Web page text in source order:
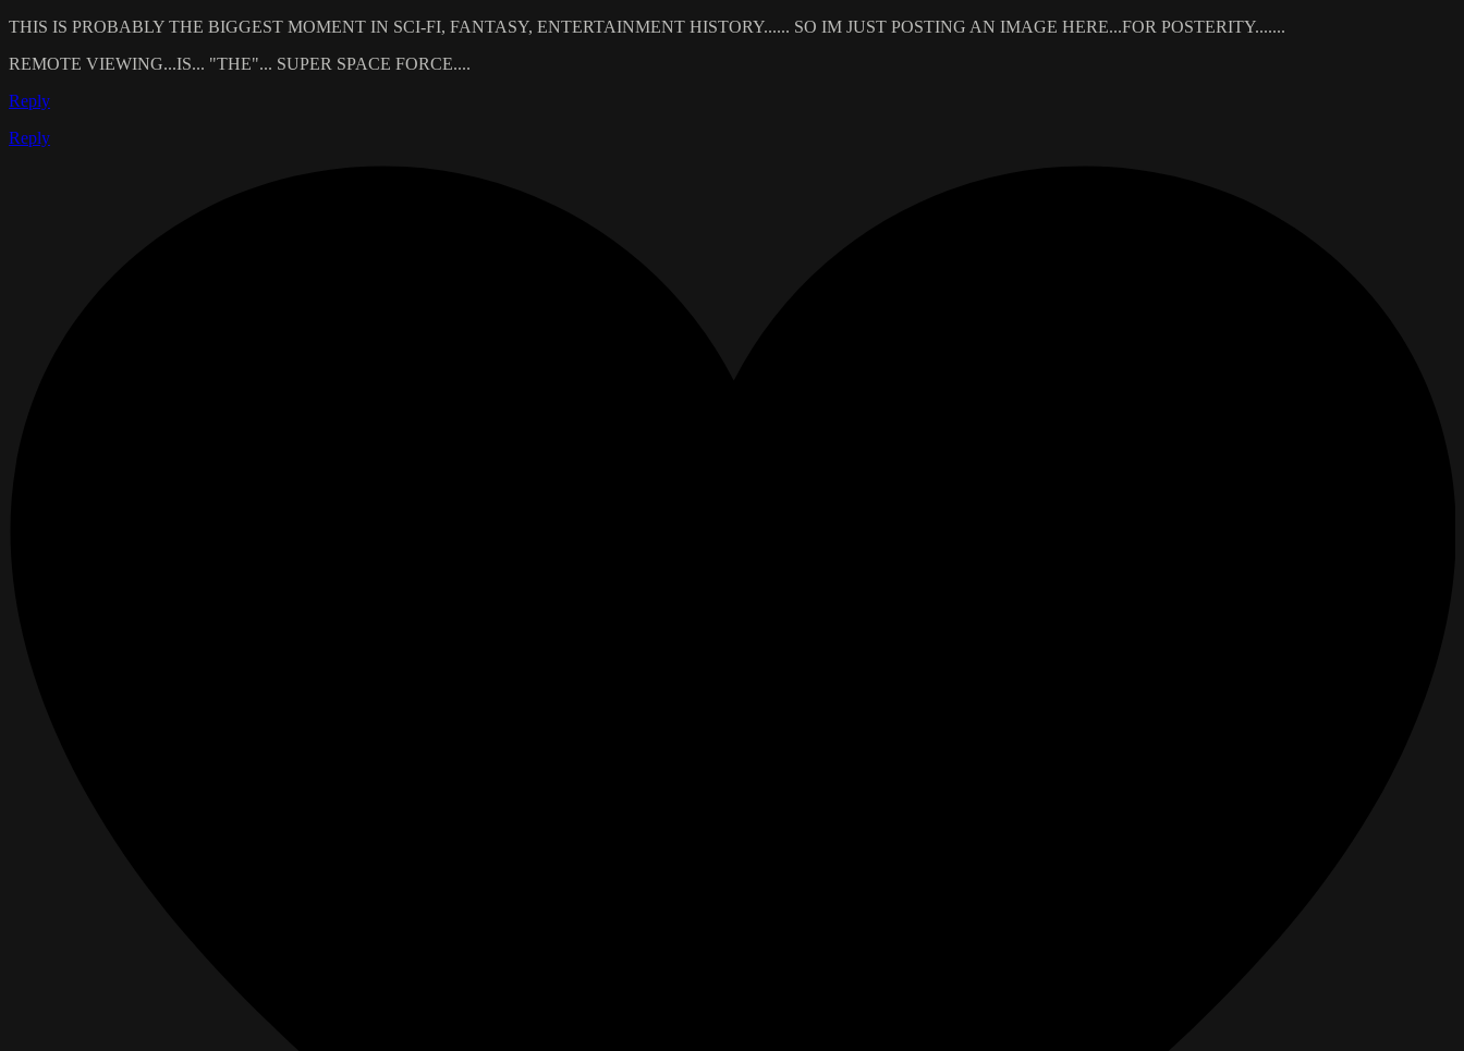
THIS IS PROBABLY THE BIGGEST MOMENT IN SCI-FI, FANTASY, ENTERTAINMENT HISTORY...... SO IM JUST POSTING AN IMAGE HERE...FOR POSTERITY.......
REMOTE VIEWING...IS... "THE"... SUPER SPACE FORCE....
Reply
Reply